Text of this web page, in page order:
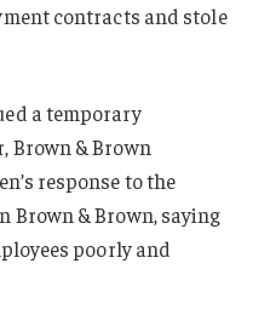
contracts and stole
a temporary
Brown & Brown
response to the
Brown & Brown, saying
poorly and